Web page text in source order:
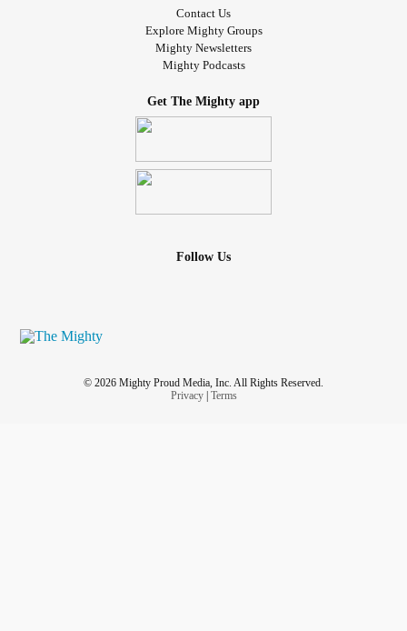
Contact Us
Explore Mighty Groups
Mighty Newsletters
Mighty Podcasts
Get The Mighty app
Follow Us
© 2026 Mighty Proud Media, Inc. All Rights Reserved.
Privacy| Terms